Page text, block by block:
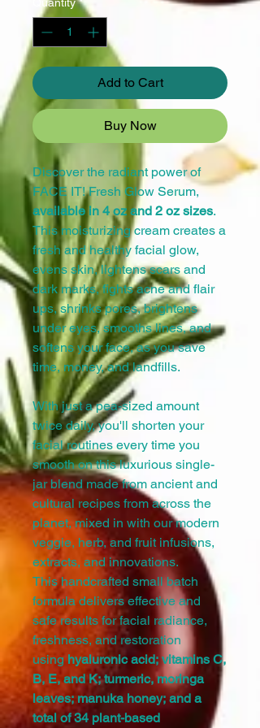
Add to Cart
Buy Now
Discover the radiant power of
FACE IT! Fresh Glow Serum,
available in 4 oz and 2 oz sizes.
This moisturizing cream creates a
fresh and healthy facial glow,
evens skin, lightens scars and
dark marks, fights acne and flair
ups, shrinks pores, brightens
under eyes, smooths lines, and
softens your face, as you save
time, money, and landfills.
With just a pea-sized amount
twice daily, you'll shorten your
facial routines every time you
smooth on this luxurious single-
jar blend made from ancient and
cultural recipes from across the
planet, mixed in with our modern
veggie, herb, and fruit infusions,
extracts, and innovations.
This handcrafted small batch
formula delivers effective and
safe results for facial radiance,
freshness, and restoration
using hyaluronic acid; vitamins C,
B, E, and K; turmeric, moringa
leaves; manuka honey; and a
total of 34 plant-based